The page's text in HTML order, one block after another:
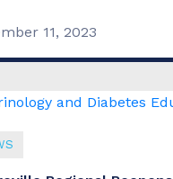
11, 2023